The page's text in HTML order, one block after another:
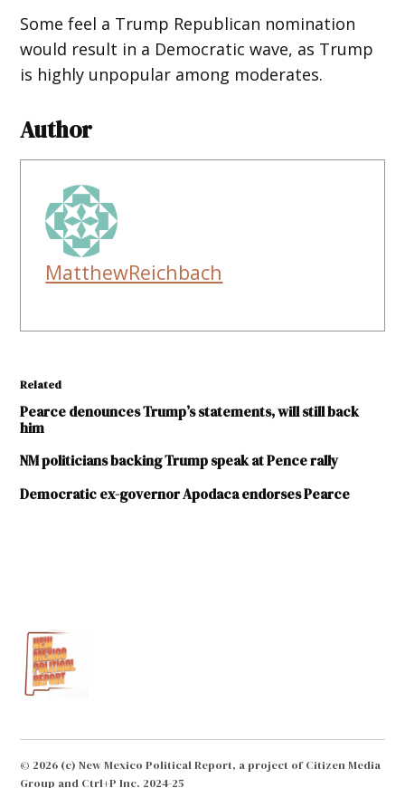
Some feel a Trump Republican nomination
would result in a Democratic wave, as Trump
is highly unpopular among moderates.
Author
MatthewReichbach
Related
Pearce denounces Trump’s statements, will still back
him
NM politicians backing Trump speak at Pence rally
Democratic ex-governor Apodaca endorses Pearce
Donald
Trump
John
Susana
© 2026 (c) New Mexico Political Report, a project of Citizen Media
Group and Ctrl+P Inc. 2024-25